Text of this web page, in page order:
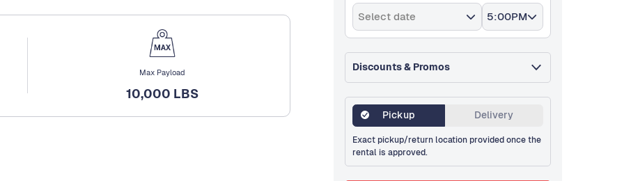
Max Payload
10,000 LBS
Select date 5:00PM
Discounts & Promos
Pickup Delivery
Exact pickup/return location provided once the
rental is approved.